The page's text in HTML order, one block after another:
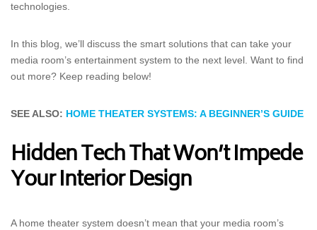
technologies.
In this blog, we’ll discuss the smart solutions that can take your
media room’s entertainment system to the next level. Want to find
out more? Keep reading below!
SEE ALSO: HOME THEATER SYSTEMS: A BEGINNER’S GUIDE
Hidden Tech That Won’t Impede
Your Interior Design
A home theater system doesn’t mean that your media room’s